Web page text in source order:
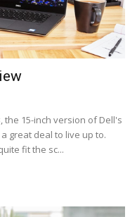
the 15-inch version of Dell's
great deal to live up to.
fit the sc...